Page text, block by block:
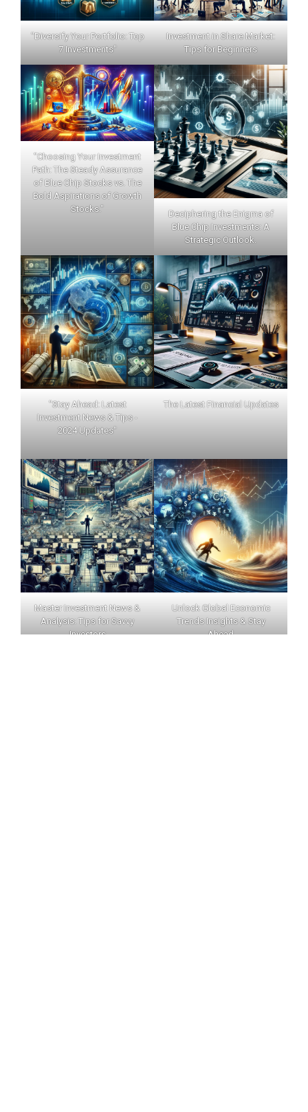
"Diversify Your Portfolio: Top
7 Investments"
Investment in Share Market:
Tips for Beginners
"Choosing Your Investment
Path: The Steady Assurance
of Blue Chip Stocks vs. The
Bold Aspirations of Growth
Stocks."
Deciphering the Enigma of
Blue Chip Investments: A
Strategic Outlook.
"Stay Ahead: Latest
Investment News & Tips -
2024 Updates"
The Latest Financial Updates
Master Investment News &
Analysis: Tips for Savvy
Investors
Unlock Global Economic
Trends Insights & Stay
Ahead